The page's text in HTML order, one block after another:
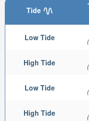
Tide
Low Tide
High Tide
Low Tide
High Tide